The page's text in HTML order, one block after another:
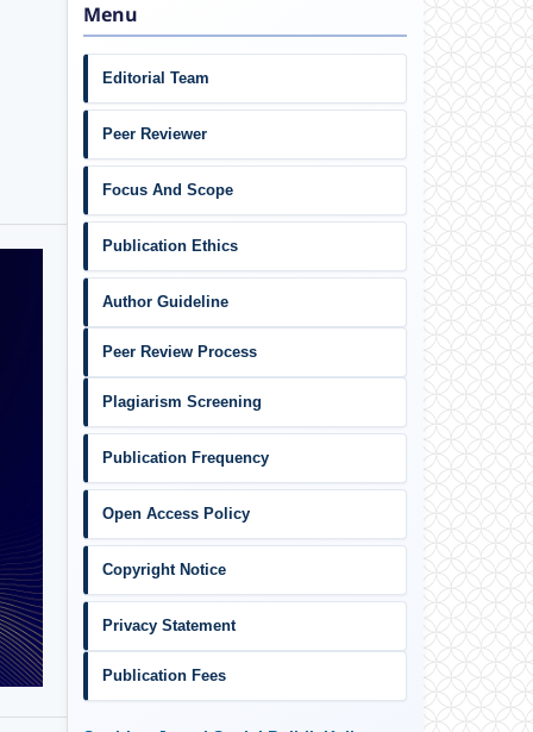
Menu
Editorial Team
Peer Reviewer
Focus And Scope
Publication Ethics
Author Guideline
Peer Review Process
Plagiarism Screening
Publication Frequency
Open Access Policy
Copyright Notice
Privacy Statement
Publication Fees